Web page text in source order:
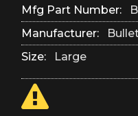
Mfg Part Number:
Manufacturer:
Size:
Large